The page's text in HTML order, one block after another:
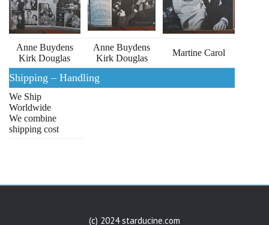
Anne Buydens
Kirk Douglas
Anne Buydens
Kirk Douglas
Martine Carol
Shipping – Handling
We Ship
Worldwide
We combine
shipping cost
(c) 2024 starducine.com